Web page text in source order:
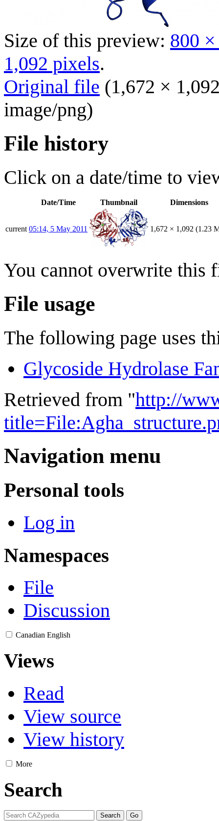
Size of this preview: 800
1,092 pixels.
Original file (1,672 ×
image/png)
File history
Click on a date/time to
Date/Time Thumbnail Dimensions
current 05:14, 5 May 2011 1,672 × 1,092 (1.23
You cannot overwrite this
File usage
The following page uses
Glycoside Hydrolase
Retrieved from "http://
Navigation menu
Personal tools
Log in
Namespaces
File
Discussion
Canadian English
Views
Read
View source
View history
More
Search